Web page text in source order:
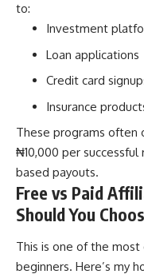
to:
Investment
Loan applications
Credit card
Insurance
These programs often
₦10,000 per
based payouts.
Free vs Paid
Should You
This is one of the
beginners. Here’s my